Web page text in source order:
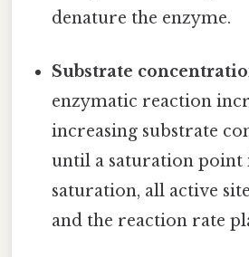
denature the enzyme.
Substrate
enzymatic reaction
increasing substrate
until a saturation point
saturation, all active
and the reaction rate